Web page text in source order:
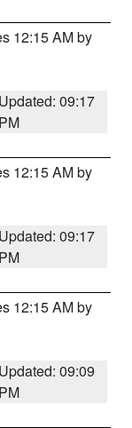
12:15 AM by
Updated: 09:17
PM
12:15 AM by
Updated: 09:17
PM
12:15 AM by
Updated: 09:09
PM